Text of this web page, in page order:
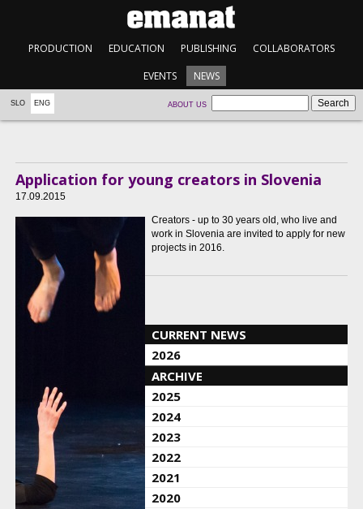
PRODUCTION EDUCATION PUBLISHING COLLABORATORS
EVENTS NEWS
SLO ENG ABOUT US
Application for young creators in Slovenia
17.09.2015
Creators - up to 30 years old, who live and
work in Slovenia are invited to apply for new
projects in 2016.
CURRENT NEWS
2026
ARCHIVE
2025
2024
2023
2022
2021
2020